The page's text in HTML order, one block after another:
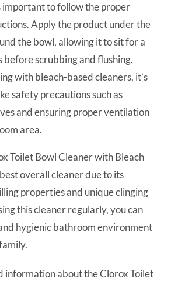
important to follow the proper
Apply the product under the
the bowl, allowing it to sit for a
before scrubbing and flushing.
with bleach-based cleaners, it’s
safety precautions such as
and ensuring proper ventilation
area.
Toilet Bowl Cleaner with Bleach
overall cleaner due to its
properties and unique clinging
this cleaner regularly, you can
hygienic bathroom environment
information about the Clorox Toilet